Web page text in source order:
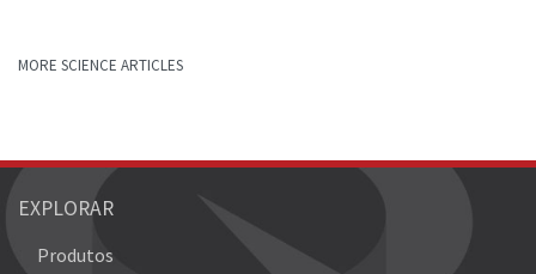
MORE SCIENCE ARTICLES
EXPLORAR
Produtos